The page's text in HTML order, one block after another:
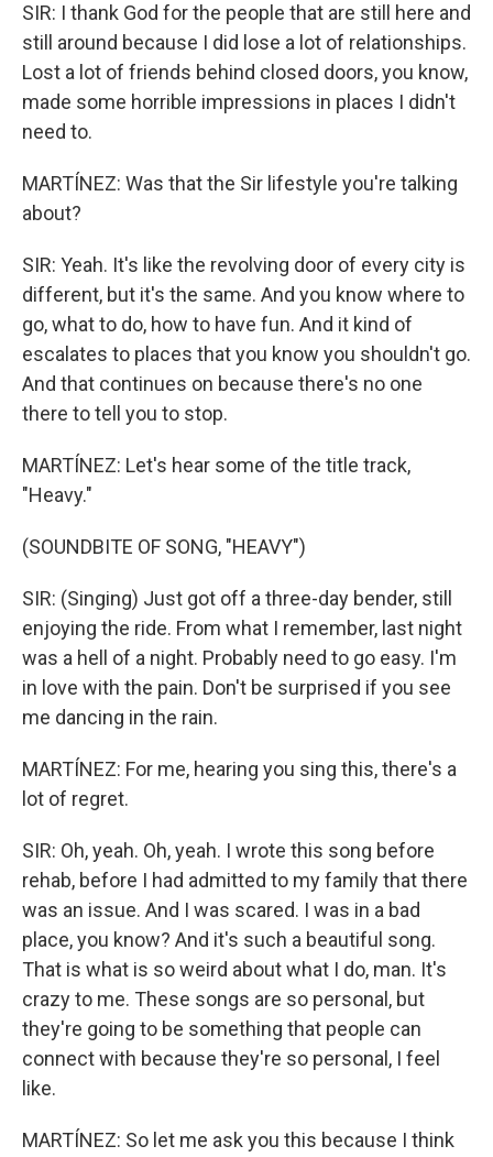
SIR: I thank God for the people that are still here and
still around because I did lose a lot of relationships.
Lost a lot of friends behind closed doors, you know,
made some horrible impressions in places I didn't
need to.
MARTÍNEZ: Was that the Sir lifestyle you're talking
about?
SIR: Yeah. It's like the revolving door of every city is
different, but it's the same. And you know where to
go, what to do, how to have fun. And it kind of
escalates to places that you know you shouldn't go.
And that continues on because there's no one
there to tell you to stop.
MARTÍNEZ: Let's hear some of the title track,
"Heavy."
(SOUNDBITE OF SONG, "HEAVY")
SIR: (Singing) Just got off a three-day bender, still
enjoying the ride. From what I remember, last night
was a hell of a night. Probably need to go easy. I'm
in love with the pain. Don't be surprised if you see
me dancing in the rain.
MARTÍNEZ: For me, hearing you sing this, there's a
lot of regret.
SIR: Oh, yeah. Oh, yeah. I wrote this song before
rehab, before I had admitted to my family that there
was an issue. And I was scared. I was in a bad
place, you know? And it's such a beautiful song.
That is what is so weird about what I do, man. It's
crazy to me. These songs are so personal, but
they're going to be something that people can
connect with because they're so personal, I feel
like.
MARTÍNEZ: So let me ask you this because I think